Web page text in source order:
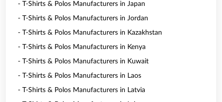
- T-Shirts & Polos Manufacturers in Japan
- T-Shirts & Polos Manufacturers in Jordan
- T-Shirts & Polos Manufacturers in Kazakhstan
- T-Shirts & Polos Manufacturers in Kenya
- T-Shirts & Polos Manufacturers in Kuwait
- T-Shirts & Polos Manufacturers in Laos
- T-Shirts & Polos Manufacturers in Latvia